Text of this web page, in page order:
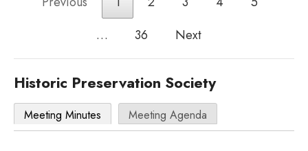
…
36 Next
Historic Preservation Society
Meeting Minutes Meeting Agenda